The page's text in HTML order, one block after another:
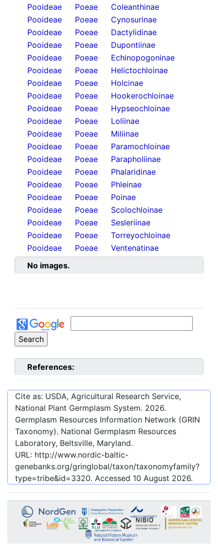
Pooideae
Poeae
Coleanthinae
Pooideae
Poeae
Cynosurinae
Pooideae
Poeae
Dactylidinae
Pooideae
Poeae
Dupontiinae
Pooideae
Poeae
Echinopogoninae
Pooideae
Poeae
Helictochloinae
Pooideae
Poeae
Holcinae
Pooideae
Poeae
Hookerochloinae
Pooideae
Poeae
Hypseochloinae
Pooideae
Poeae
Loliinae
Pooideae
Poeae
Miliinae
Pooideae
Poeae
Paramochloinae
Pooideae
Poeae
Parapholiinae
Pooideae
Poeae
Phalaridinae
Pooideae
Poeae
Phleinae
Pooideae
Poeae
Poinae
Pooideae
Poeae
Scolochloinae
Pooideae
Poeae
Sesleriinae
Pooideae
Poeae
Torreyochloinae
Pooideae
Poeae
Ventenatinae
No images.
References:
Cite as: USDA, Agricultural Research Service,
National Plant Germplasm System. 2026.
Germplasm Resources Information Network (GRIN
Taxonomy). National Germplasm Resources
Laboratory, Beltsville, Maryland.
URL: http://www.nordic-baltic-
genebanks.org/gringlobal/taxon/taxonomyfamily?
type=tribe&id=3320. Accessed 10 August 2026.